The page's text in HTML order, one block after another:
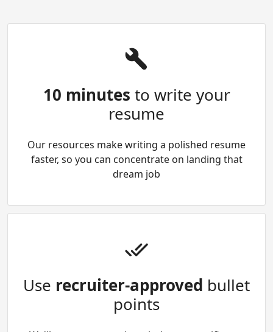
10 minutes to write your
resume
Our resources make writing a polished resume
faster, so you can concentrate on landing that
dream job
Use recruiter-approved bullet
points